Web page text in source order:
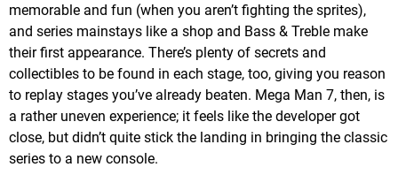
memorable and fun (when you aren’t fighting the sprites),
and series mainstays like a shop and Bass & Treble make
their first appearance. There’s plenty of secrets and
collectibles to be found in each stage, too, giving you reason
to replay stages you’ve already beaten. Mega Man 7, then, is
a rather uneven experience; it feels like the developer got
close, but didn’t quite stick the landing in bringing the classic
series to a new console.